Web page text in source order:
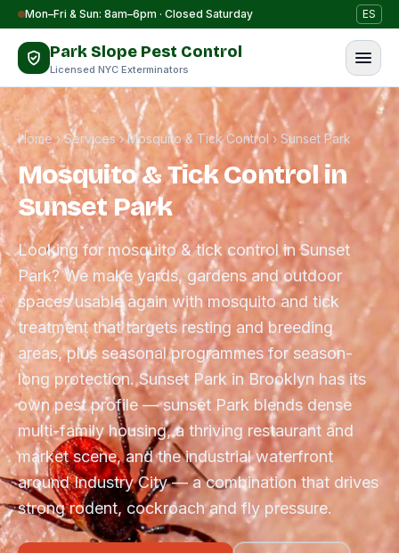
Skip to content
Mon–Fri & Sun: 8am–6pm · Closed Saturday ES
Park Slope Pest Control
Licensed NYC Exterminators
Home›Services›Mosquito & Tick Control › Sunset Park
Mosquito & Tick Control in
Sunset Park
Looking for mosquito & tick control in Sunset
Park? We make yards, gardens and outdoor
spaces usable again with mosquito and tick
treatment that targets resting and breeding
areas, plus seasonal programmes for season-
long protection. Sunset Park in Brooklyn has its
own pest profile — sunset Park blends dense
multi-family housing, a thriving restaurant and
market scene, and the industrial waterfront
around Industry City — a combination that drives
strong rodent, cockroach and fly pressure.